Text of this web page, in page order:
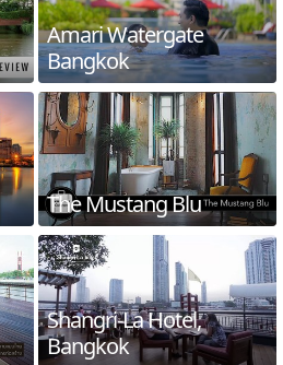
Amari Watergate
Bangkok
The Mustang Blu
Shangri-La Hotel,
Bangkok